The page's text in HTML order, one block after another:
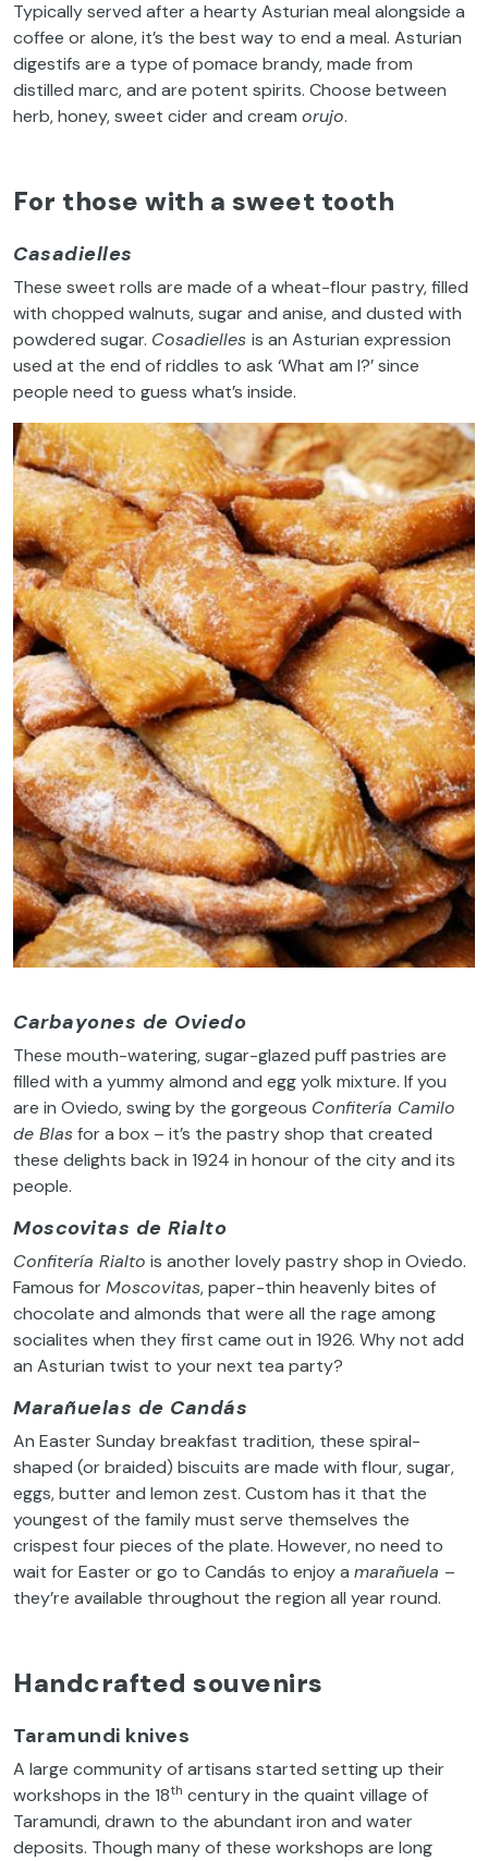
Typically served after a hearty Asturian meal alongside a
coffee or alone, it’s the best way to end a meal. Asturian
digestifs are a type of pomace brandy, made from
distilled marc, and are potent spirits. Choose between
herb, honey, sweet cider and cream orujo.
For those with a sweet tooth
Casadielles
These sweet rolls are made of a wheat-flour pastry, filled
with chopped walnuts, sugar and anise, and dusted with
powdered sugar. Cosadielles is an Asturian expression
used at the end of riddles to ask ‘What am I?’ since
people need to guess what’s inside.
Carbayones de Oviedo
These mouth-watering, sugar-glazed puff pastries are
filled with a yummy almond and egg yolk mixture. If you
are in Oviedo, swing by the gorgeous Confitería Camilo
de Blasfor a box – it’s the pastry shop that created
these delights back in 1924 in honour of the city and its
people.
Moscovitas de Rialto
Confitería Rialto is another lovely pastry shop in Oviedo.
Famous forMoscovitas, paper-thin heavenly bites of
chocolate and almonds that were all the rage among
socialites when they first came out in 1926. Why not add
an Asturian twist to your next tea party?
Marañuelas de Candás
An Easter Sunday breakfast tradition, these spiral-
shaped (or braided) biscuits are made with flour, sugar,
eggs, butter and lemon zest. Custom has it that the
youngest of the family must serve themselves the
crispest four pieces of the plate. However, no need to
wait for Easter or go to Candás to enjoy a marañuela –
they’re available throughout the region all year round.
Handcrafted souvenirs
Taramundi knives
A large community of artisans started setting up their
workshops in the 18th century in the quaint village of
Taramundi, drawn to the abundant iron and water
deposits. Though many of these workshops are long